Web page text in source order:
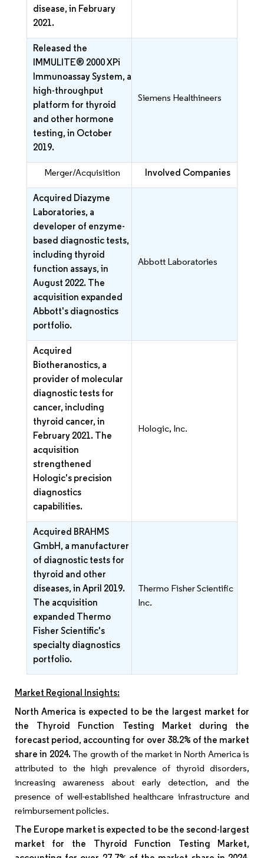
disease, in February
2021.
Released the
IMMULITE® 2000 XPi
Immunoassay System, a
high-throughput
platform for thyroid
and other hormone
testing, in October
2019.
Siemens Healthineers
Merger/Acquisition Involved Companies
Acquired Diazyme
Laboratories, a
developer of enzyme-
based diagnostic tests,
including thyroid
function assays, in
August 2022. The
acquisition expanded
Abbott's diagnostics
portfolio.
Abbott Laboratories
Acquired
Biotheranostics, a
provider of molecular
diagnostic tests for
cancer, including
thyroid cancer, in
February 2021. The
acquisition
strengthened
Hologic's precision
diagnostics
capabilities.
Hologic, Inc.
Acquired BRAHMS
GmbH, a manufacturer
of diagnostic tests for
thyroid and other
diseases, in April 2019.
The acquisition
expanded Thermo
Fisher Scientific's
specialty diagnostics
portfolio.
Thermo Fisher Scientific
Inc.
Market Regional Insights:
North America is expected to be the largest market for
the Thyroid Function Testing Market during the
forecast period, accounting for over 38.2% of the market
share in 2024. The growth of the market in North America is
attributed to the high prevalence of thyroid disorders,
increasing awareness about early detection, and the
presence of well-established healthcare infrastructure and
reimbursement policies.
The Europe market is expected to be the second-largest
market for the Thyroid Function Testing Market,